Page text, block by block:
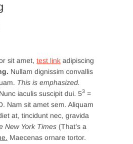
sit amet, test link adipiscing
Nullam dignissim convallis
This is emphasized.
iaculis suscipit dui. 53 =
Nam sit amet sem. Aliquam
at, tincidunt nec, gravida
New York Times (That’s a
Maecenas ornare tortor.